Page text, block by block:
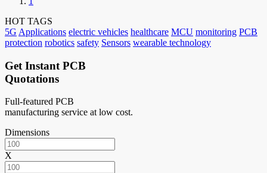
HOT TAGS
5G Applications electric vehicles healthcare MCU monitoring PCB
protection robotics safety Sensors wearable technology
Get Instant PCB
Quotations
Full-featured PCB
manufacturing service at low cost.
Dimensions
X